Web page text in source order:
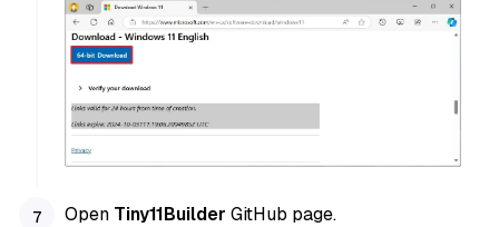
Open Tiny11Builder GitHub page.